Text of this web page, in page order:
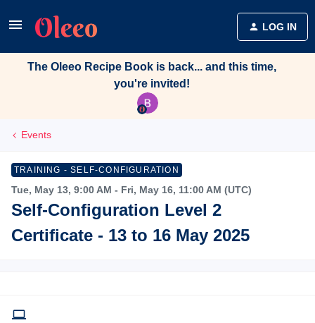
LOG IN
The Oleeo Recipe Book is back... and this time,
you're invited!
Events
TRAINING - SELF-CONFIGURATION
Tue, May 13, 9:00 AM - Fri, May 16, 11:00 AM (UTC)
Self-Configuration Level 2
Certificate - 13 to 16 May 2025